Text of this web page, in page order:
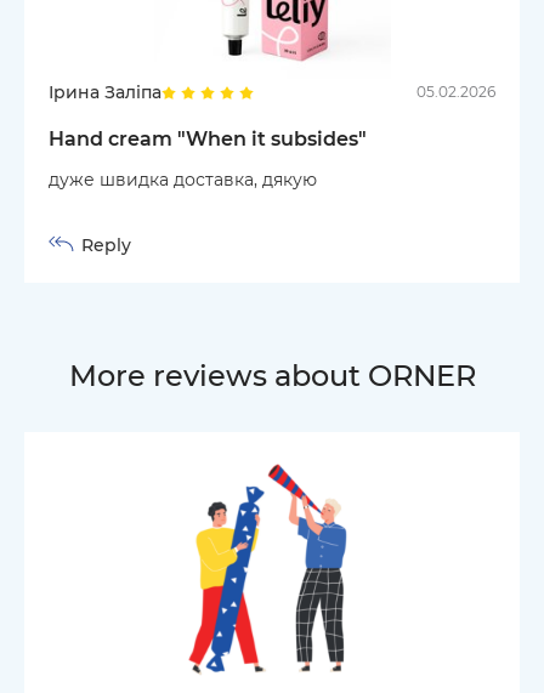
Ірина Заліпа 05.02.2026
Hand cream "When it subsides"
дуже швидка доставка, дякую
Reply
More reviews about ORNER